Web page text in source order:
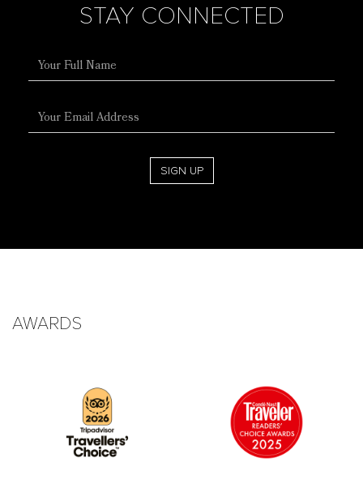
STAY CONNECTED
Name
Address
SIGN UP
AWARDS